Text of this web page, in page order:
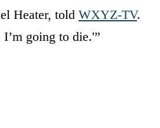
Heater, told WXYZ-TV.
going to die.'”